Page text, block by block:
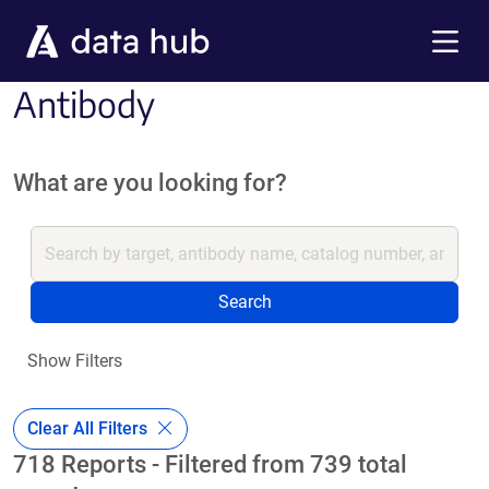
Antibody
What are you looking for?
Search
Show Filters
Clear All Filters
718 Reports - Filtered from 739 total